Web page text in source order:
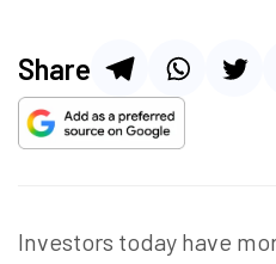
Share
Investors today have